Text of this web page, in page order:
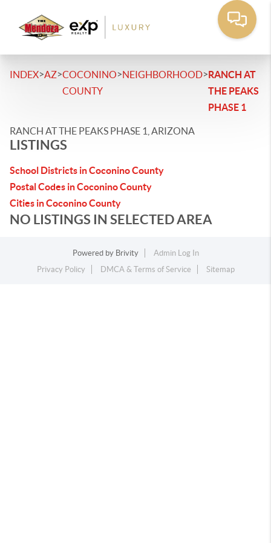
INDEX>AZ>COCONINO
COUNTY
>NEIGHBORHOOD>RANCH AT
THE PEAKS
PHASE 1
RANCH AT THE PEAKS PHASE 1, ARIZONA
LISTINGS
School Districts in Coconino County
Postal Codes in Coconino County
Cities in Coconino County
NO LISTINGS IN SELECTED AREA
Powered by Brivity
Admin Log In
Privacy Policy
DMCA & Terms of Service Sitemap